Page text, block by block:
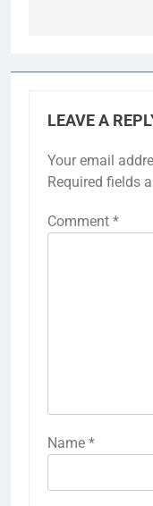
LEAVE A
Your email
Required fields
Comment *
Name *